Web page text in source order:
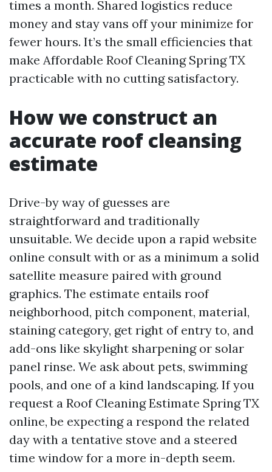
times a month. Shared logistics reduce
money and stay vans off your minimize for
fewer hours. It’s the small efficiencies that
make Affordable Roof Cleaning Spring TX
practicable with no cutting satisfactory.
How we construct an
accurate roof cleansing
estimate
Drive-by way of guesses are
straightforward and traditionally
unsuitable. We decide upon a rapid website
online consult with or as a minimum a solid
satellite measure paired with ground
graphics. The estimate entails roof
neighborhood, pitch component, material,
staining category, get right of entry to, and
add-ons like skylight sharpening or solar
panel rinse. We ask about pets, swimming
pools, and one of a kind landscaping. If you
request a Roof Cleaning Estimate Spring TX
online, be expecting a respond the related
day with a tentative stove and a steered
time window for a more in-depth seem.